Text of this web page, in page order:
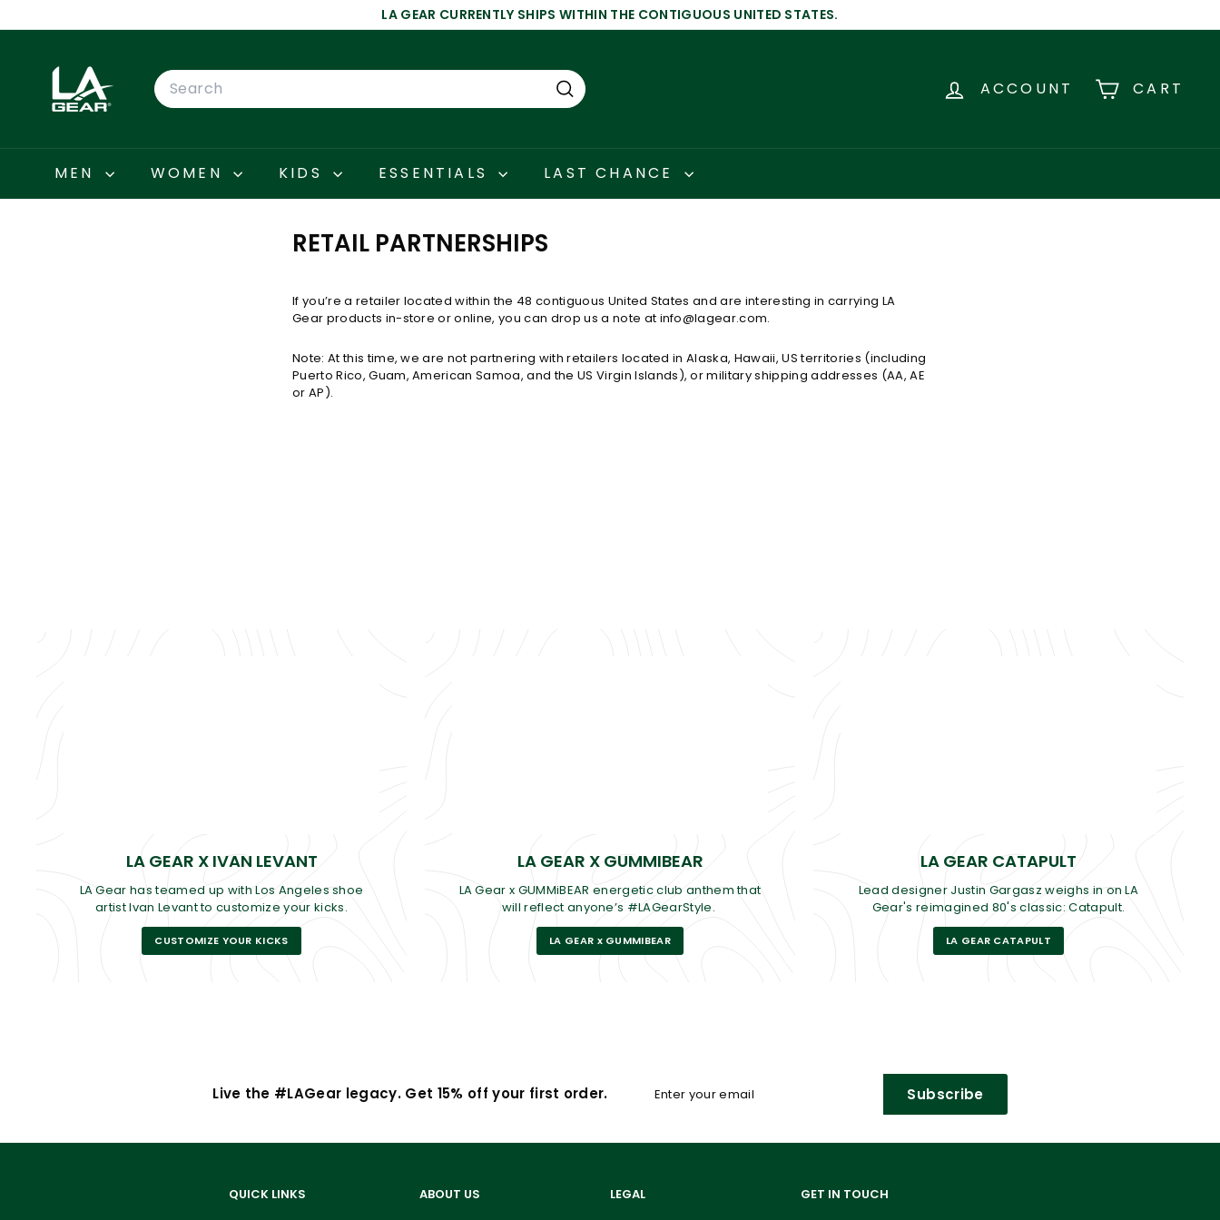
to
Pause
LA GEAR CURRENTLY SHIPS WITHIN THE CONTIGUOUS UNITED STATES.
G
A
Search
Search
ACCOUNT CART
MEN WOMEN KIDS ESSENTIALS LAST CHANCE
RETAIL PARTNERSHIPS
If you’re a retailer located within the 48 contiguous United States and are interesting in carrying LA
Gear products in-store or online, you can drop us a note at info@lagear.com.
Note: At this time, we are not partnering with retailers located in Alaska, Hawaii, US territories (including
Puerto Rico, Guam, American Samoa, and the US Virgin Islands), or military shipping addresses (AA, AE
or AP).
LA GEAR X IVAN LEVANT
LA Gear has teamed up with Los Angeles shoe
artist Ivan Levant to customize your kicks.
CUSTOMIZE YOUR KICKS
LA GEAR X GUMMIBEAR
LA Gear x GUMMiBEAR energetic club anthem that
will reflect anyone’s #LAGearStyle.
LA GEAR x GUMMIBEAR
LA GEAR CATAPULT
Lead designer Justin Gargasz weighs in on LA
Gear's reimagined 80's classic: Catapult.
LA GEAR CATAPULT
Live the #LAGear legacy. Get 15% off your first order.
your
Subscribe
QUICK LINKS ABOUT US LEGAL GET IN TOUCH